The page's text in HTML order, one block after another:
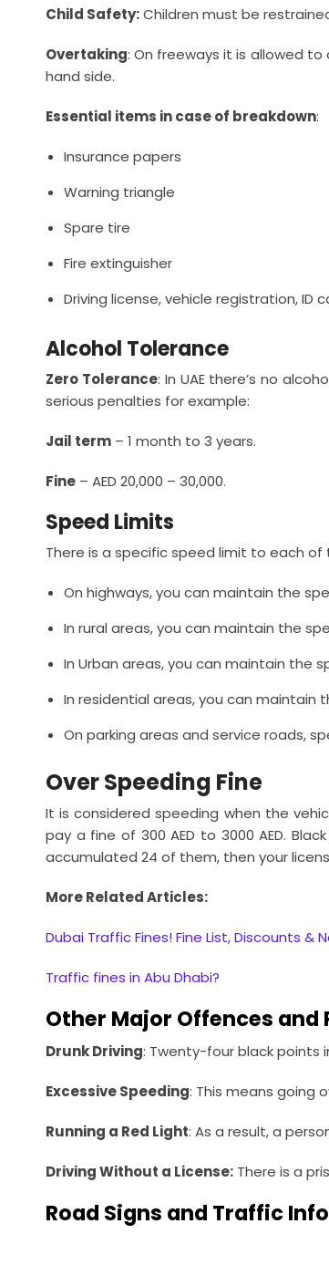
Child Safety:Children must be
Overtaking: On freeways it is allowed
hand side.
Essential items in case of breakdown:
Insurance papers
Warning triangle
Spare tire
Fire extinguisher
Driving license, vehicle registration, ID
Alcohol Tolerance
Zero Tolerance: In UAE there’s no
serious penalties for example:
Jail term – 1 month to 3 years.
Fine – AED 20,000 – 30,000.
Speed Limits
There is a specific speed limit to each
On highways, you can maintain the
In rural areas, you can maintain the
In Urban areas, you can maintain the
In residential areas, you can maintain
On parking areas and service roads,
Over Speeding Fine
It is considered speeding when the
pay a fine of 300 AED to 3000 AED.
accumulated 24 of them, then your
More Related Articles:
Dubai Traffic Fines! Fine List, Discounts &
Traffic fines in Abu Dhabi?
Other Major Offences and
Drunk Driving: Twenty-four black points
Excessive Speeding: This means going
Running a Red Light: As a result, a
Driving Without a License: There is a
Road Signs and Traffic